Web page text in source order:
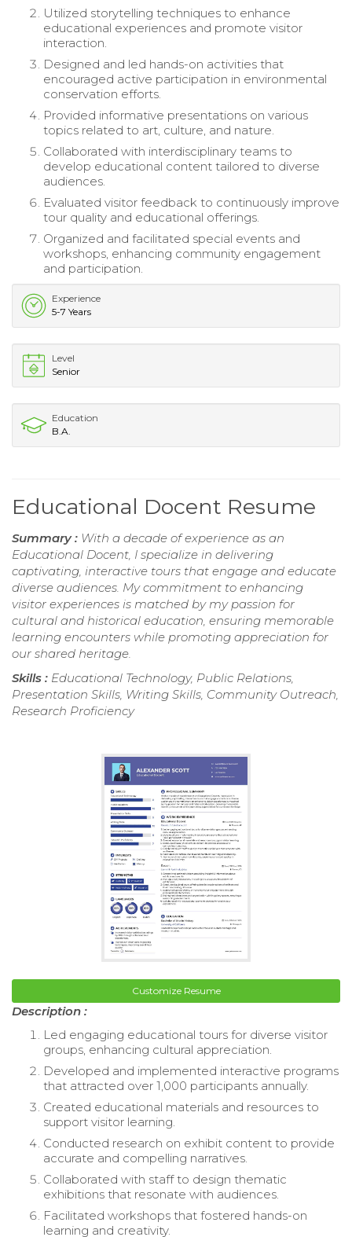
Utilized storytelling techniques to enhance
educational experiences and promote visitor
interaction.
Designed and led hands-on activities that
encouraged active participation in environmental
conservation efforts.
Provided informative presentations on various
topics related to art, culture, and nature.
Collaborated with interdisciplinary teams to
develop educational content tailored to diverse
audiences.
Evaluated visitor feedback to continuously improve
tour quality and educational offerings.
Organized and facilitated special events and
workshops, enhancing community engagement
and participation.
Experience
5-7 Years
Level
Senior
Education
B.A.
Educational Docent Resume
Summary : With a decade of experience as an
Educational Docent, I specialize in delivering
captivating, interactive tours that engage and educate
diverse audiences. My commitment to enhancing
visitor experiences is matched by my passion for
cultural and historical education, ensuring memorable
learning encounters while promoting appreciation for
our shared heritage.
Skills : Educational Technology, Public Relations,
Presentation Skills, Writing Skills, Community Outreach,
Research Proficiency
Customize Resume
Description :
Led engaging educational tours for diverse visitor
groups, enhancing cultural appreciation.
Developed and implemented interactive programs
that attracted over 1,000 participants annually.
Created educational materials and resources to
support visitor learning.
Conducted research on exhibit content to provide
accurate and compelling narratives.
Collaborated with staff to design thematic
exhibitions that resonate with audiences.
Facilitated workshops that fostered hands-on
learning and creativity.